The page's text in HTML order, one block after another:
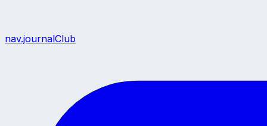
nav.journalClub